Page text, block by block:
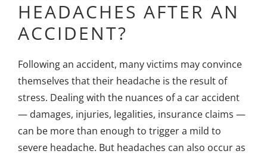
HEADACHES AFTER AN
ACCIDENT?
Following an accident, many victims may convince
themselves that their headache is the result of
stress. Dealing with the nuances of a car accident
— damages, injuries, legalities, insurance claims —
can be more than enough to trigger a mild to
severe headache. But headaches can also occur as